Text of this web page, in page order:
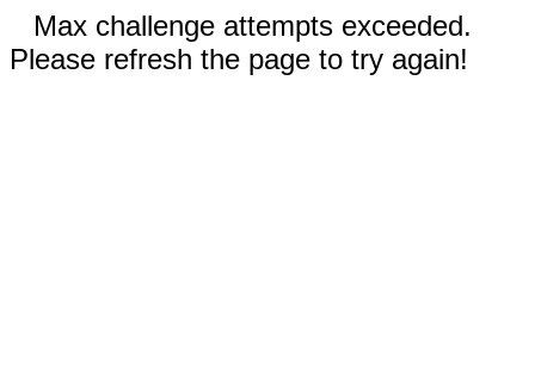
Max challenge attempts exceeded.
Please refresh the page to try again!